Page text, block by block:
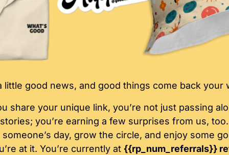
little good news, and good things come back your
share your unique link, you’re not just passing
you’re earning a few surprises from us, too.
day, grow the circle, and enjoy some
at it. You’re currently at {{rp_num_referrals}}